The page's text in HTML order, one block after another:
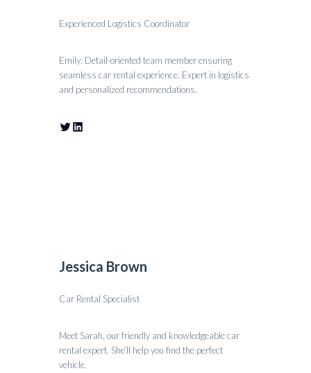
Experienced Logistics Coordinator
Emily: Detail-oriented team member ensuring
seamless car rental experience. Expert in logistics
and personalized recommendations.
Jessica Brown
Car Rental Specialist
Meet Sarah, our friendly and knowledgeable car
rental expert. She’ll help you find the perfect
vehicle.